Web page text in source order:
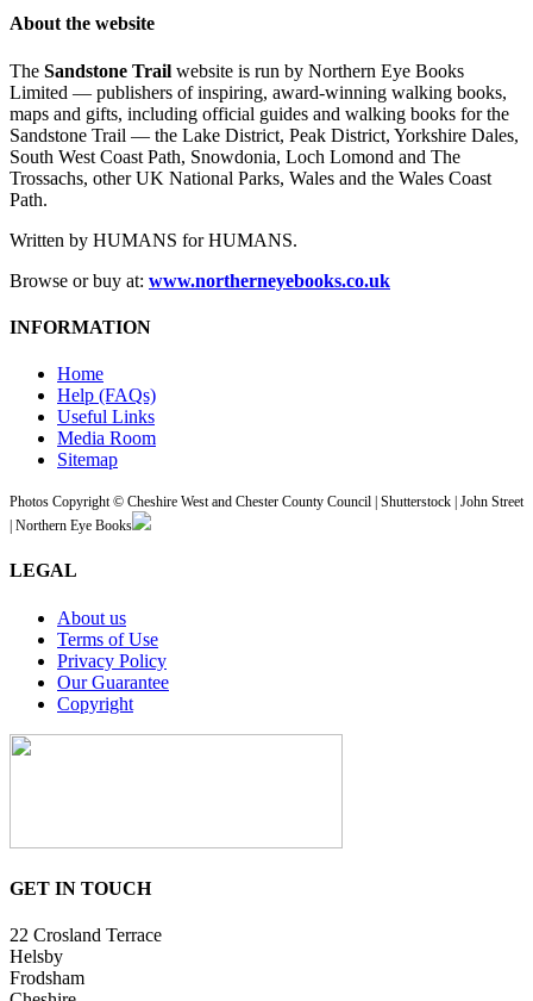
About the website
The Sandstone Trail website is run by Northern Eye Books
Limited — publishers of inspiring, award-winning walking books,
maps and gifts, including official guides and walking books for the
Sandstone Trail — the Lake District, Peak District, Yorkshire Dales,
South West Coast Path, Snowdonia, Loch Lomond and The
Trossachs, other UK National Parks, Wales and the Wales Coast
Path.
Written by HUMANS for HUMANS.
Browse or buy at: www.northerneyebooks.co.uk
INFORMATION
Home
Help (FAQs)
Useful Links
Media Room
Sitemap
Photos Copyright © Cheshire West and Chester County Council | Shutterstock | John Street
| Northern Eye Books
LEGAL
About us
Terms of Use
Privacy Policy
Our Guarantee
Copyright
GET IN TOUCH
22 Crosland Terrace
Helsby
Frodsham